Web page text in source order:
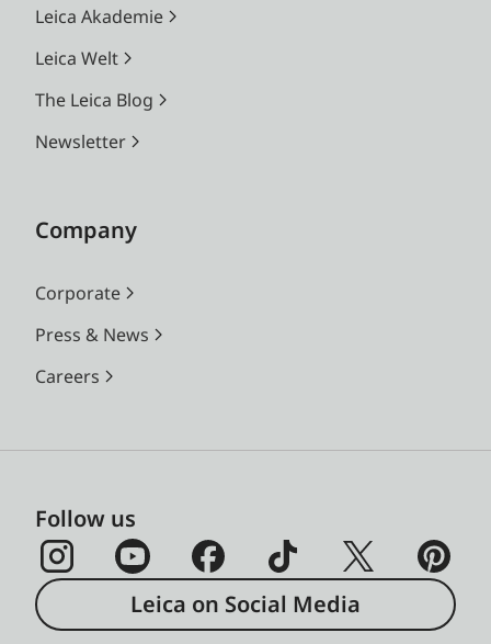
Leica Akademie
Leica Welt
The Leica Blog
Newsletter
Company
Corporate
Press & News
Careers
Follow us
Leica on Social Media